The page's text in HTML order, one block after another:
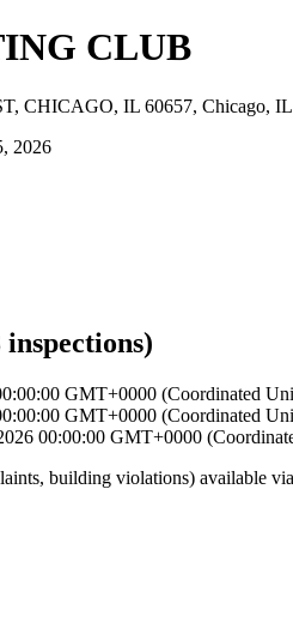
CLUB
CHICAGO, IL 60657, Chicago, IL
2026
GMT+0000 (Coordinated
GMT+0000 (Coordinated
00:00:00 GMT+0000
building violations) available via